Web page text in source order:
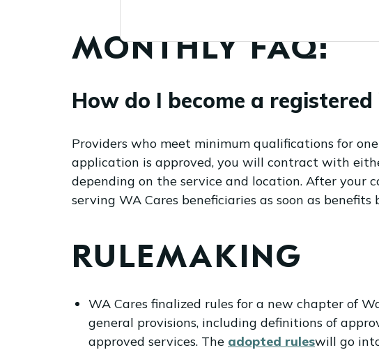
MONTHLY FAQ:
How do I become a
Providers who meet minimum qualifications for
application is approved, you will contract with
depending on the service and location. After your
serving WA Cares beneficiaries as soon as
RULEMAKING
WA Cares finalized rules for a new chapter of
general provisions, including definitions of
approved services. The adopted ruleswill go